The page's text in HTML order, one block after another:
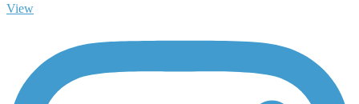
View